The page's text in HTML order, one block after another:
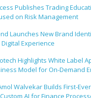
Publishes Trading
on Risk Management
Launches New Brand
Experience
Highlights White Label
Model for On-Demand
Walvekar Builds First-
AI for Finance